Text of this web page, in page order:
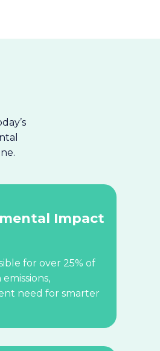
Impact
for over 25% of
need for smarter